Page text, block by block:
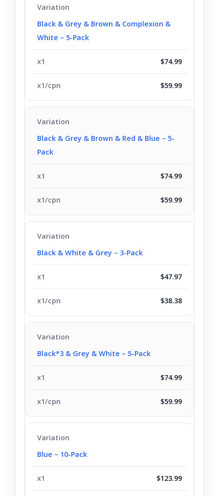
Black & Grey & Brown & Complexion &
White – 5-Pack
$74.99
$59.99
Black & Grey & Brown & Red & Blue – 5-
Pack
$74.99
$59.99
Black & White & Grey – 3-Pack
$47.97
$38.38
Black*3 & Grey & White – 5-Pack
$74.99
$59.99
Blue – 10-Pack
$123.99